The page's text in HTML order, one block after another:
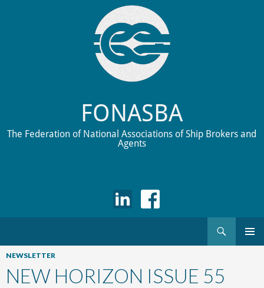
FONASBA
The Federation of National Associations of Ship Brokers and
Agents
to
NEWSLETTER
NEW HORIZON ISSUE 55